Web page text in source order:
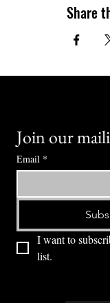
Share
Join our
Email *
I want to
list.